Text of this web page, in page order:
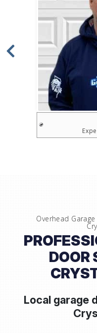
Overhead
DOOR
Local garage